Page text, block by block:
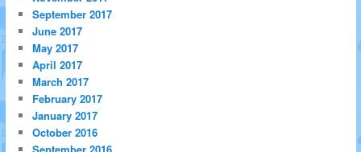
September 2017
June 2017
May 2017
April 2017
March 2017
February 2017
January 2017
October 2016